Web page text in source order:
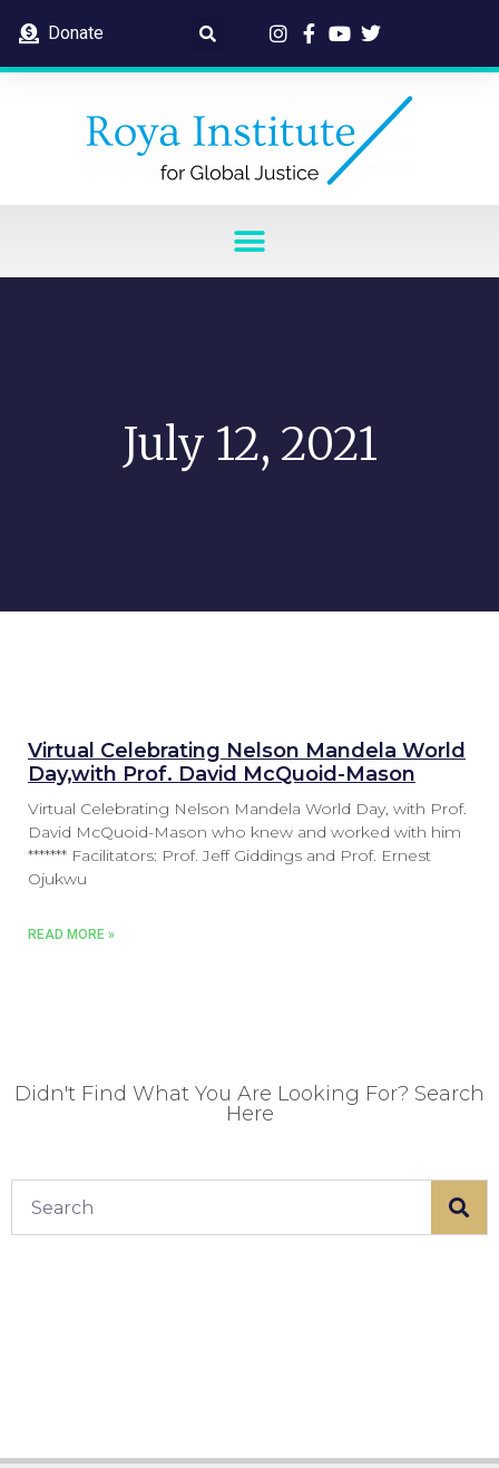
Donate
July 12, 2021
Virtual Celebrating Nelson Mandela World
Day,with Prof. David McQuoid-Mason
Virtual Celebrating Nelson Mandela World Day, with Prof.
David McQuoid-Mason who knew and worked with him
******* Facilitators: Prof. Jeff Giddings and Prof. Ernest
Ojukwu
READ MORE »
Didn't Find What You Are Looking For? Search
Here